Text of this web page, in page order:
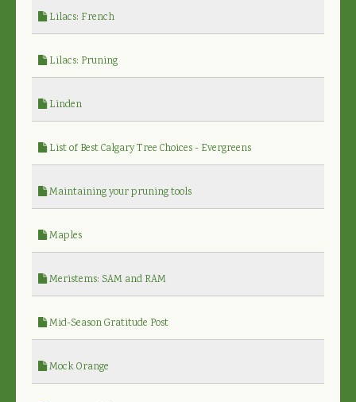
Lilacs: French
Lilacs: Pruning
Linden
List of Best Calgary Tree Choices - Evergreens
Maintaining your pruning tools
Maples
Meristems: SAM and RAM
Mid-Season Gratitude Post
Mock Orange